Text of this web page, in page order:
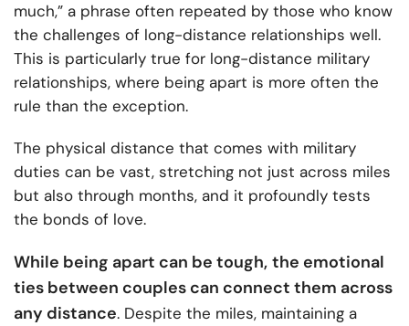
much,” a phrase often repeated by those who know
the challenges of long-distance relationships well.
This is particularly true for long-distance military
relationships, where being apart is more often the
rule than the exception.
The physical distance that comes with military
duties can be vast, stretching not just across miles
but also through months, and it profoundly tests
the bonds of love.
While being apart can be tough, the emotional
ties between couples can connect them across
any distance. Despite the miles, maintaining a